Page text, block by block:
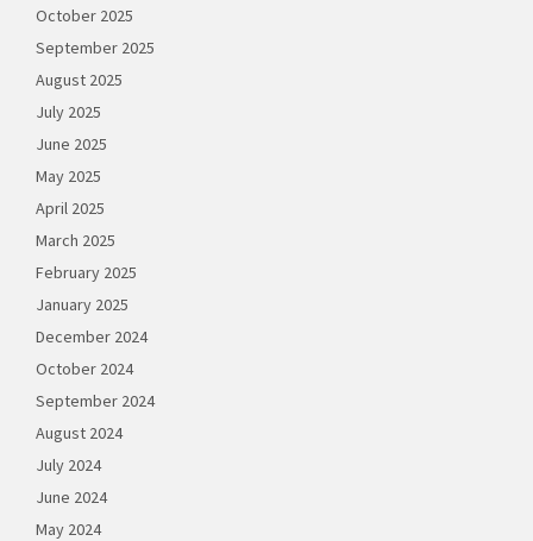
October 2025
September 2025
August 2025
July 2025
June 2025
May 2025
April 2025
March 2025
February 2025
January 2025
December 2024
October 2024
September 2024
August 2024
July 2024
June 2024
May 2024